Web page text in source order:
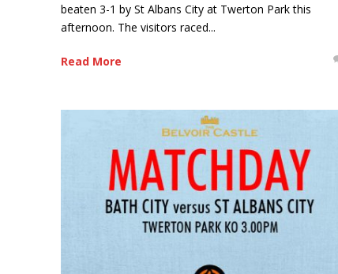
beaten 3-1 by St Albans City at Twerton Park this
afternoon. The visitors raced...
Read More